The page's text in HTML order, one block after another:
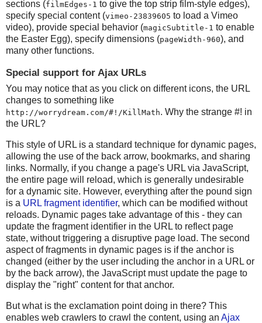
sections (filmEdges-1 to give the top strip film-style edges),
specify special content (vimeo-23839605 to load a Vimeo
video), provide special behavior (magicSubtitle-1 to enable
the Easter Egg), specify dimensions (pageWidth-960), and
many other functions.
Special support for Ajax URLs
You may notice that as you click on different icons, the URL
changes to something like
http://worrydream.com/#!/KillMath. Why the strange #! in
the URL?
This style of URL is a standard technique for dynamic pages,
allowing the use of the back arrow, bookmarks, and sharing
links. Normally, if you change a page's URL via JavaScript,
the entire page will reload, which is generally undesirable
for a dynamic site. However, everything after the pound sign
is a URL fragment identifier, which can be modified without
reloads. Dynamic pages take advantage of this - they can
update the fragment identifier in the URL to reflect page
state, without triggering a disruptive page load. The second
aspect of fragments in dynamic pages is if the anchor is
changed (either by the user including the anchor in a URL or
by the back arrow), the JavaScript must update the page to
display the "right" content for that anchor.
But what is the exclamation point doing in there? This
enables web crawlers to crawl the content, using an Ajax